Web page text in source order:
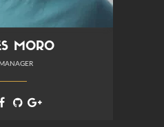
MORO